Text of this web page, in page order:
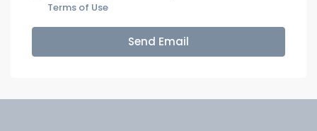
Terms of Use
Send Email